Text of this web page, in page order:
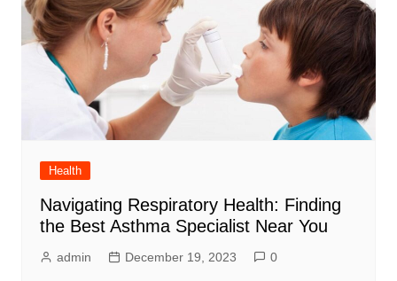
Health
Navigating Respiratory Health: Finding
the Best Asthma Specialist Near You
admin December 19, 2023 0